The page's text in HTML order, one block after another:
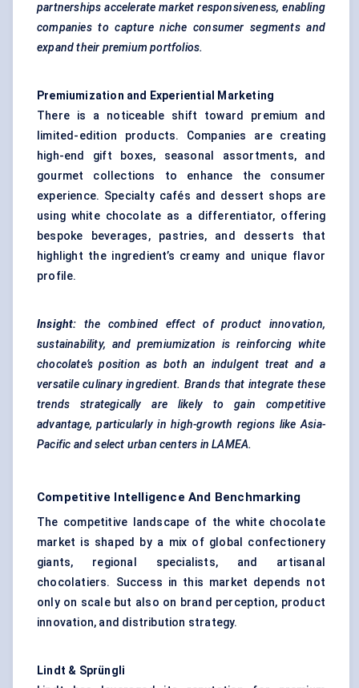
partnerships accelerate market responsiveness, enabling
companies to capture niche consumer segments and
expand their premium portfolios.
Premiumization and Experiential Marketing
There is a noticeable shift toward premium and
limited-edition products. Companies are creating
high-end gift boxes, seasonal assortments, and
gourmet collections to enhance the consumer
experience. Specialty cafés and dessert shops are
using white chocolate as a differentiator, offering
bespoke beverages, pastries, and desserts that
highlight the ingredient’s creamy and unique flavor
profile.
Insight: the combined effect of product innovation,
sustainability, and premiumization is reinforcing white
chocolate’s position as both an indulgent treat and a
versatile culinary ingredient. Brands that integrate these
trends strategically are likely to gain competitive
advantage, particularly in high-growth regions like Asia-
Pacific and select urban centers in LAMEA.
Competitive Intelligence And Benchmarking
The competitive landscape of the white chocolate
market is shaped by a mix of global confectionery
giants, regional specialists, and artisanal
chocolatiers. Success in this market depends not
only on scale but also on brand perception, product
innovation, and distribution strategy.
Lindt & Sprüngli